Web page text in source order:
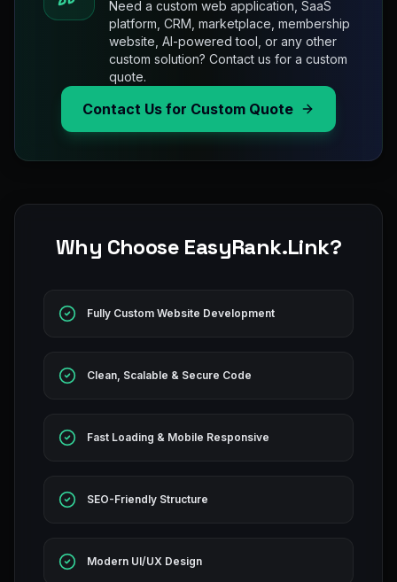
Need a custom web application, SaaS
platform, CRM, marketplace, membership
website, AI-powered tool, or any other
custom solution? Contact us for a custom
quote.
Contact Us for Custom Quote
Why Choose EasyRank.Link?
Fully Custom Website Development
Clean, Scalable & Secure Code
Fast Loading & Mobile Responsive
SEO-Friendly Structure
Modern UI/UX Design